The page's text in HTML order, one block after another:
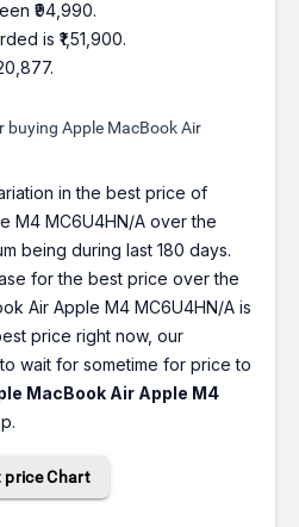
₹94,990.
is ₹1,51,900.
buying Apple MacBook Air
in the best price of
M4 MC6U4HN/A over the
being during last 180 days.
for the best price over the
Air Apple M4 MC6U4HN/A is
price right now, our
wait for sometime for price to
MacBook Air Apple M4
price Chart